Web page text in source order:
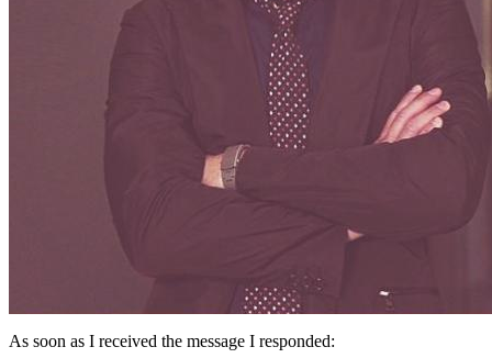
As soon as I received the message I responded: